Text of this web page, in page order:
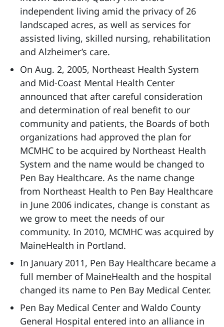
independent living amid the privacy of 26
landscaped acres, as well as services for
assisted living, skilled nursing, rehabilitation
and Alzheimer’s care.
On Aug. 2, 2005, Northeast Health System
and Mid-Coast Mental Health Center
announced that after careful consideration
and determination of real benefit to our
community and patients, the Boards of both
organizations had approved the plan for
MCMHC to be acquired by Northeast Health
System and the name would be changed to
Pen Bay Healthcare. As the name change
from Northeast Health to Pen Bay Healthcare
in June 2006 indicates, change is constant as
we grow to meet the needs of our
community. In 2010, MCMHC was acquired by
MaineHealth in Portland.
In January 2011, Pen Bay Healthcare became a
full member of MaineHealth and the hospital
changed its name to Pen Bay Medical Center.
Pen Bay Medical Center and Waldo County
General Hospital entered into an alliance in